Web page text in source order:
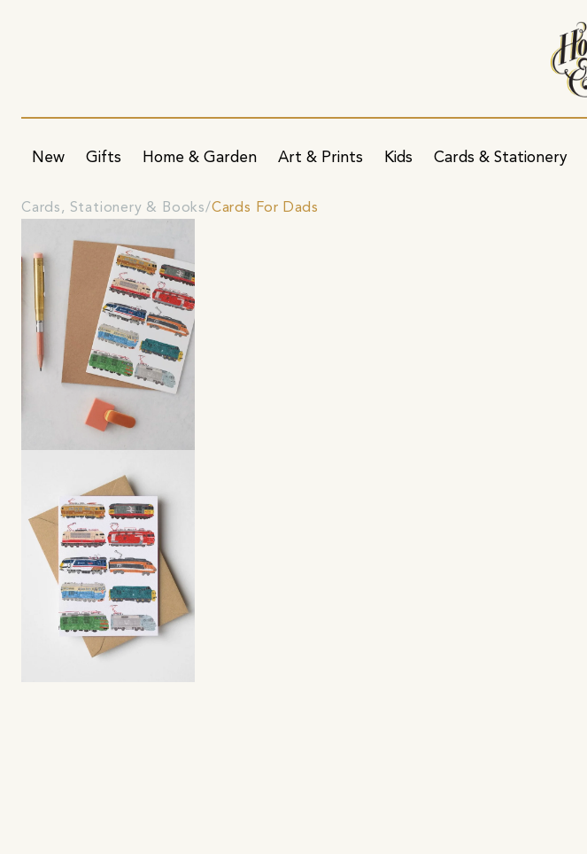
New Gifts Home & Garden Art & Prints Kids Cards & Stationery
Cards, Stationery & Books Cards For Dads